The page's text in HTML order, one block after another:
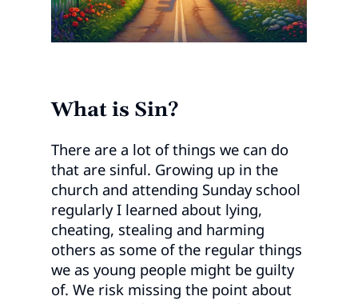
What is Sin?
There are a lot of things we can do
that are sinful. Growing up in the
church and attending Sunday school
regularly I learned about lying,
cheating, stealing and harming
others as some of the regular things
we as young people might be guilty
of. We risk missing the point about